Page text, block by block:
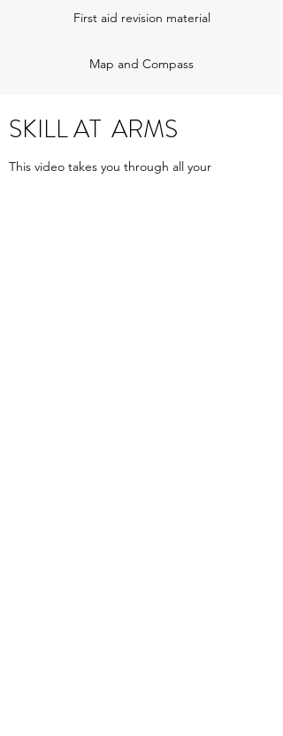
First aid revision material
Map and Compass
SKILL AT ARMS
This video takes you through all your